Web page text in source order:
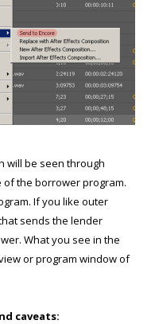
will be seen through
of the borrower program.
If you like outer
sends the lender
What you see in the
or program window of
caveats: